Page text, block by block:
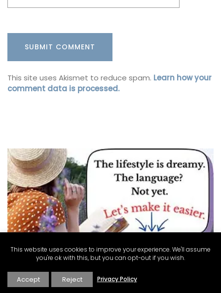
This site uses Akismet to reduce spam. Learn how your
comment data is processed.
This website uses cookies to improve your experience. We'll assume
you're ok with this, but you can opt-out if you wish.
Accept Reject Privacy Policy